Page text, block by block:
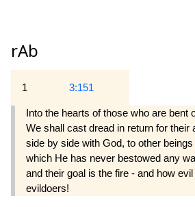
rAb
1 3:151
Into the hearts of those who are bent
We shall cast dread in return for their
side by side with God, to other
which He has never bestowed any
and their goal is the fire - and how
evildoers!